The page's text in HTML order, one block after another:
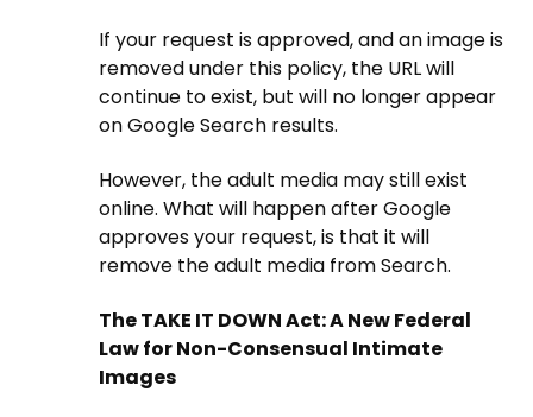
If your request is approved, and an image is
removed under this policy, the URL will
continue to exist, but will no longer appear
on Google Search results.
However, the adult media may still exist
online. What will happen after Google
approves your request, is that it will
remove the adult media from Search.
The TAKE IT DOWN Act: A New Federal
Law for Non-Consensual Intimate
Images